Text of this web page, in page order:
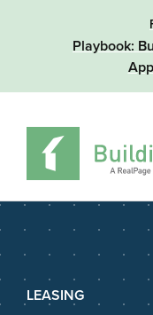
Playbook:
LEASING